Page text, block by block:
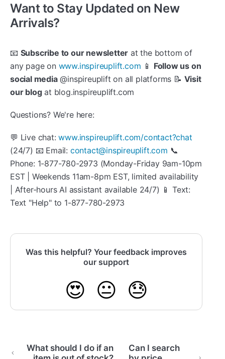
Want to Stay Updated on New
Arrivals?
📧 Subscribe to our newsletter at the bottom of
any page on www.inspireuplift.com 📱 Follow us on
social media@inspireuplift on all platforms 📝 Visit
our blogat blog.inspireuplift.com
Questions? We're here:
💬 Live chat:www.inspireuplift.com/contact?chat
(24/7) 📧 Email: contact@inspireuplift.com 📞
Phone: 1-877-780-2973 (Monday-Friday 9am-10pm
EST | Weekends 11am-8pm EST, limited availability
| After-hours AI assistant available 24/7) 📱 Text:
Text "Help" to 1-877-780-2973
Was this helpful? Your feedback improves
our support
😍 😐 😓
What should I do if an
Can I search